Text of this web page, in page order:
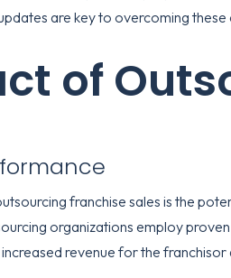
are key to overcoming these
of
franchise sales is the
organizations employ
revenue for the